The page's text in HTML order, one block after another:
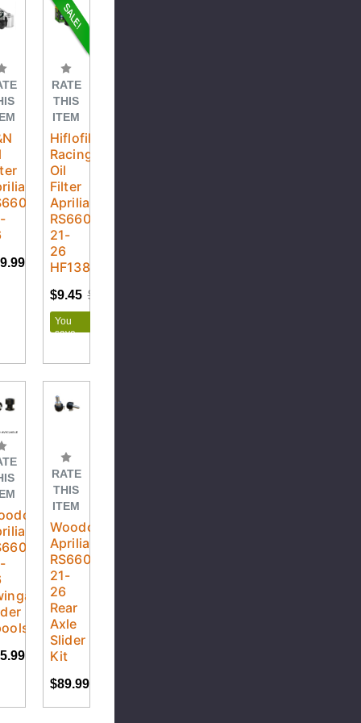
RATE
THIS
ITEM
Hiflofiltro
Racing
Oil
Filter
Aprilia
RS660
21-
26
HF138RC
$10.50
$9.45
You
save
RATE
THIS
ITEM
Woodcraft
Aprilia
RS660
21-
26
Rear
Axle
Slider
Kit
$89.99